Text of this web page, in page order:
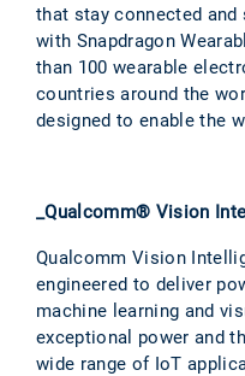
that stay connected and
with Snapdragon
than 100 wearable
countries around the
designed to enable the
_Qualcomm® Vision
Qualcomm Vision
engineered to deliver
machine learning and
exceptional power and
wide range of IoT